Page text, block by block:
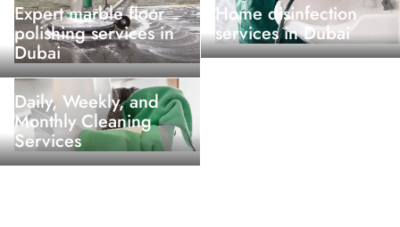
Expert marble floor
polishing services in
Dubai
Home disinfection
services in Dubai
Daily, Weekly, and
Monthly Cleaning
Services